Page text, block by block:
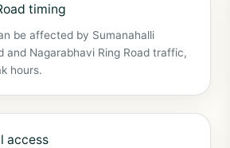
timing
be affected by Sumanahalli
and Nagarabhavi Ring Road traffic,
hours.
access